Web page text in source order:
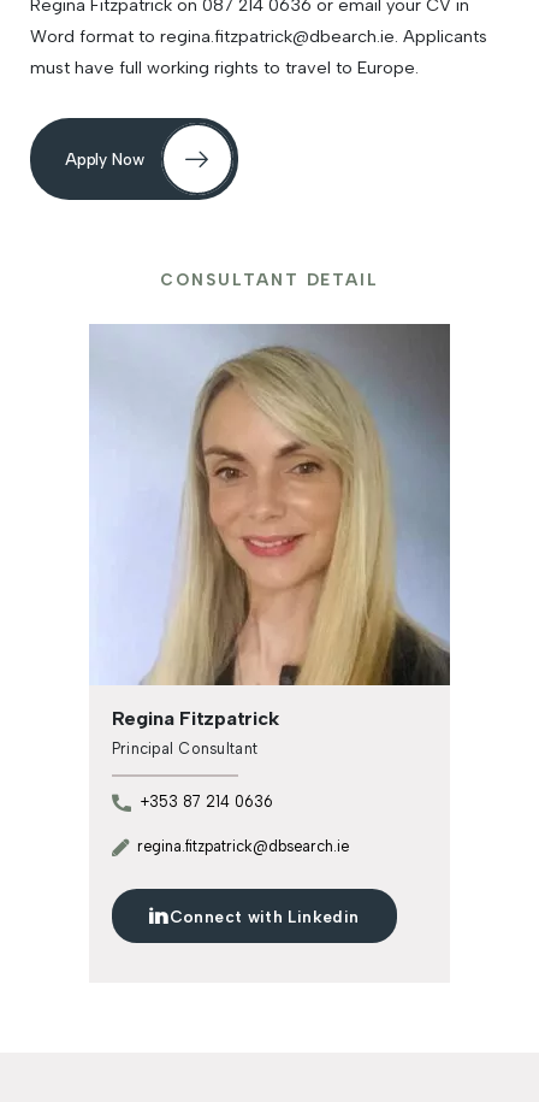
Regina Fitzpatrick on 087 214 0636 or email your CV in
Word format to regina.fitzpatrick@dbearch.ie. Applicants
must have full working rights to travel to Europe.
Apply Now
CONSULTANT DETAIL
Regina Fitzpatrick
Principal Consultant
+353 87 214 0636
regina.fitzpatrick@dbsearch.ie
Connect with Linkedin